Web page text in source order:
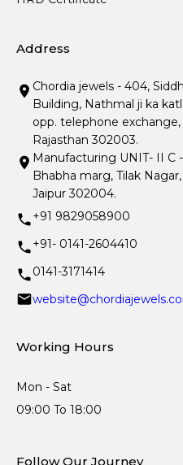
Address
Chordia jewels - 404,
Building, Nathmal ji ka
opp. telephone exchange,
Rajasthan 302003.
Manufacturing UNIT- II C -
Bhabha marg, Tilak
Jaipur 302004.
+91 9829058900
+91- 0141-2604410
0141-3171414
Working Hours
Mon - Sat
09:00 To 18:00
Follow Our Journey